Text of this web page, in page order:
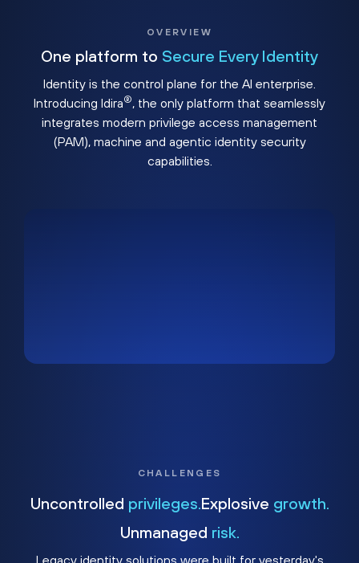
OVERVIEW
One platform to Secure Every Identity
Identity is the control plane for the AI enterprise.
Introducing Idira®, the only platform that seamlessly
integrates modern privilege access management
(PAM), machine and agentic identity security
capabilities.
CHALLENGES
Uncontrolled privileges. Explosive growth.
Unmanaged risk.
Legacy identity solutions were built for yesterday's